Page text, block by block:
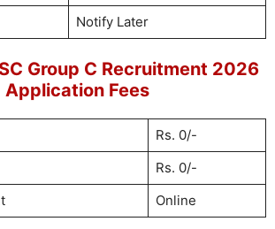
Notify Later
Group C Recruitment 2026
Application Fees
Rs. 0/-
Rs. 0/-
Online